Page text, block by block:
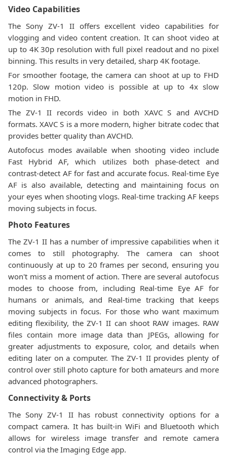
Video Capabilities
The Sony ZV-1 II offers excellent video capabilities for
vlogging and video content creation. It can shoot video at
up to 4K 30p resolution with full pixel readout and no pixel
binning. This results in very detailed, sharp 4K footage.
For smoother footage, the camera can shoot at up to FHD
120p. Slow motion video is possible at up to 4x slow
motion in FHD.
The ZV-1 II records video in both XAVC S and AVCHD
formats. XAVC S is a more modern, higher bitrate codec that
provides better quality than AVCHD.
Autofocus modes available when shooting video include
Fast Hybrid AF, which utilizes both phase-detect and
contrast-detect AF for fast and accurate focus. Real-time Eye
AF is also available, detecting and maintaining focus on
your eyes when shooting vlogs. Real-time tracking AF keeps
moving subjects in focus.
Photo Features
The ZV-1 II has a number of impressive capabilities when it
comes to still photography. The camera can shoot
continuously at up to 20 frames per second, ensuring you
won't miss a moment of action. There are several autofocus
modes to choose from, including Real-time Eye AF for
humans or animals, and Real-time tracking that keeps
moving subjects in focus. For those who want maximum
editing flexibility, the ZV-1 II can shoot RAW images. RAW
files contain more image data than JPEGs, allowing for
greater adjustments to exposure, color, and details when
editing later on a computer. The ZV-1 II provides plenty of
control over still photo capture for both amateurs and more
advanced photographers.
Connectivity & Ports
The Sony ZV-1 II has robust connectivity options for a
compact camera. It has built-in WiFi and Bluetooth which
allows for wireless image transfer and remote camera
control via the Imaging Edge app.